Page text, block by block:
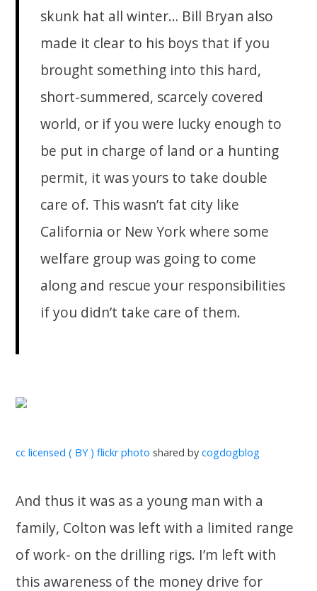
skunk hat all winter… Bill Bryan also
made it clear to his boys that if you
brought something into this hard,
short-summered, scarcely covered
world, or if you were lucky enough to
be put in charge of land or a hunting
permit, it was yours to take double
care of. This wasn’t fat city like
California or New York where some
welfare group was going to come
along and rescue your responsibilities
if you didn’t take care of them.
cc licensed ( BY ) flickr photo shared bycogdogblog
And thus it was as a young man with a
family, Colton was left with a limited range
of work- on the drilling rigs. I’m left with
this awareness of the money drive for